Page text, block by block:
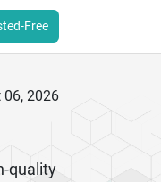
Free
06, 2026
quality